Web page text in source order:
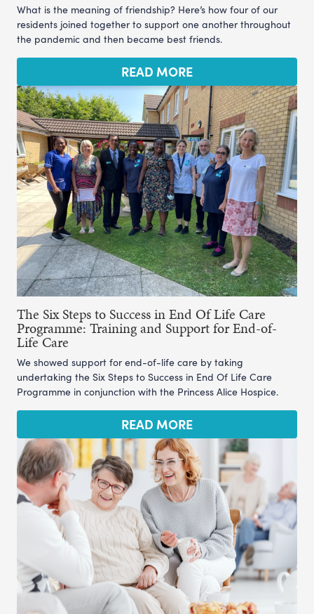
What is the meaning of friendship? Here’s how four of our
residents joined together to support one another throughout
the pandemic and then became best friends.
READ MORE
The Six Steps to Success in End Of Life Care
Programme: Training and Support for End-of-
Life Care
We showed support for end-of-life care by taking
undertaking the Six Steps to Success in End Of Life Care
Programme in conjunction with the Princess Alice Hospice.
READ MORE